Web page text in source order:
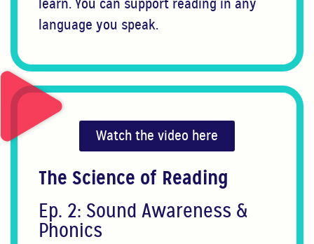
learn. You can support reading in any
language you speak.
Watch the video here
The Science of Reading
Ep. 2: Sound Awareness &
Phonics